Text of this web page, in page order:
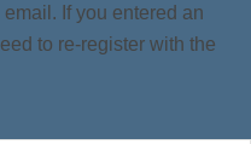
If you entered an
to re-register with the